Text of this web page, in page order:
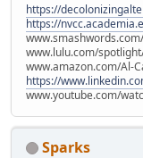
https://
https://
www.lulu.com/
www.amazon.com/Al-
https://
www.youtube.com/
Sparks